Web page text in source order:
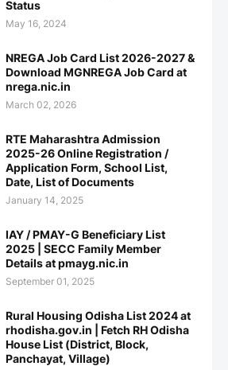
Status
May 16, 2024
NREGA Job Card List 2026-2027 &
Download MGNREGA Job Card at
nrega.nic.in
March 02, 2026
RTE Maharashtra Admission
2025-26 Online Registration /
Application Form, School List,
Date, List of Documents
January 14, 2025
IAY / PMAY-G Beneficiary List
2025 | SECC Family Member
Details at pmayg.nic.in
September 01, 2025
Rural Housing Odisha List 2024 at
rhodisha.gov.in | Fetch RH Odisha
House List (District, Block,
Panchayat, Village)